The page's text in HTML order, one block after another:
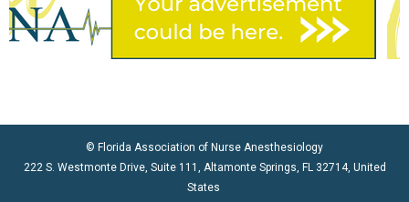
© Florida Association of Nurse Anesthesiology
222 S. Westmonte Drive, Suite 111, Altamonte Springs, FL 32714, United
States